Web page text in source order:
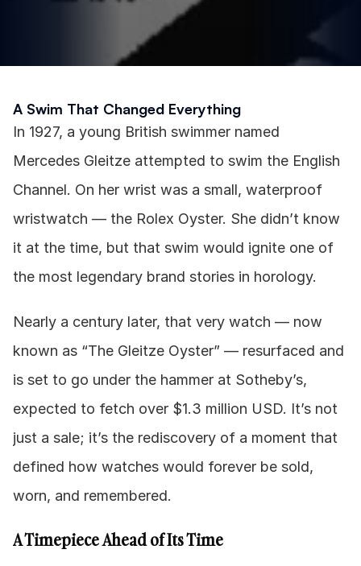
A Swim That Changed Everything
In 1927, a young British swimmer named
Mercedes Gleitze attempted to swim the English
Channel. On her wrist was a small, waterproof
wristwatch — the Rolex Oyster. She didn’t know
it at the time, but that swim would ignite one of
the most legendary brand stories in horology.
Nearly a century later, that very watch — now
known as “The Gleitze Oyster” — resurfaced and
is set to go under the hammer at Sotheby’s,
expected to fetch over $1.3 million USD. It’s not
just a sale; it’s the rediscovery of a moment that
defined how watches would forever be sold,
worn, and remembered.
A Timepiece Ahead of Its Time